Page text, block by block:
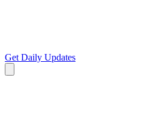
Get Daily Updates